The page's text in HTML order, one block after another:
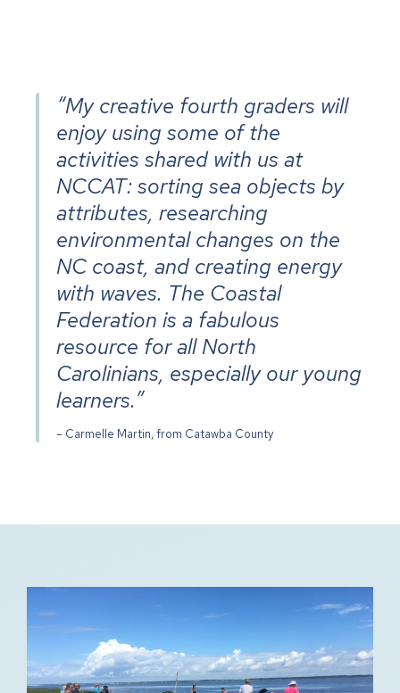
“My creative fourth graders will
enjoy using some of the
activities shared with us at
NCCAT: sorting sea objects by
attributes, researching
environmental changes on the
NC coast, and creating energy
with waves. The Coastal
Federation is a fabulous
resource for all North
Carolinians, especially our young
learners.”
– Carmelle Martin, from Catawba County